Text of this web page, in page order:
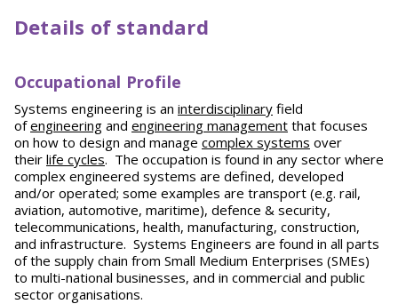
Details of standard
Occupational Profile
Systems engineering is an interdisciplinary field
ofengineering and engineering management that focuses
on how to design and manage complex systems over
their life cycles. The occupation is found in any sector where
complex engineered systems are defined, developed
and/or operated; some examples are transport (e.g. rail,
aviation, automotive, maritime), defence & security,
telecommunications, health, manufacturing, construction,
and infrastructure. Systems Engineers are found in all parts
of the supply chain from Small Medium Enterprises (SMEs)
to multi-national businesses, and in commercial and public
sector organisations.